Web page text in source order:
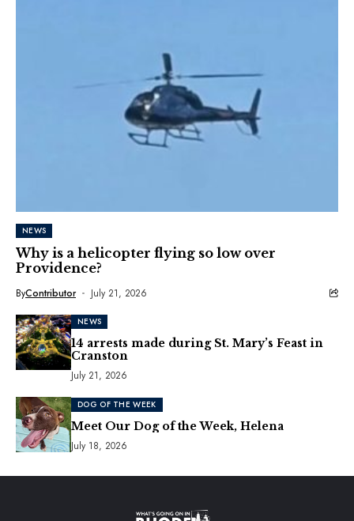
NEWS
Why is a helicopter flying so low over
Providence?
ByContributor July 21, 2026
NEWS
14 arrests made during St. Mary’s Feast in
Cranston
July 21, 2026
DOG OF THE WEEK
Meet Our Dog of the Week, Helena
July 18, 2026